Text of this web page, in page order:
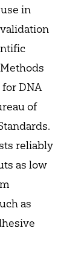
in
DNA
of
reliably
as low
as